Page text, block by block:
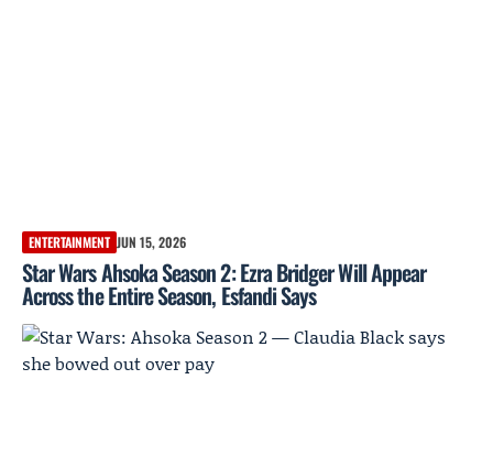
ENTERTAINMENT JUN 15, 2026
Star Wars Ahsoka Season 2: Ezra Bridger Will Appear
Across the Entire Season, Esfandi Says